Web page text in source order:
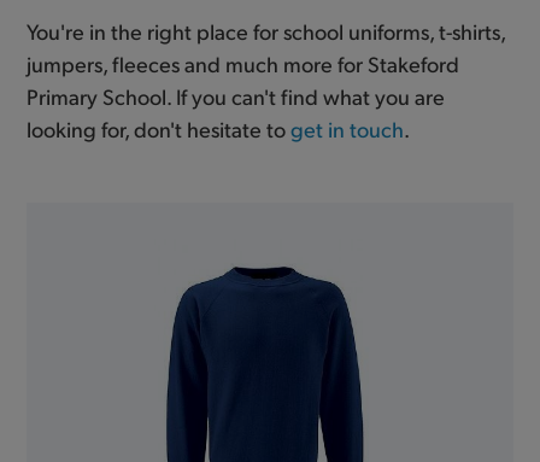
You're in the right place for school uniforms, t-shirts,
jumpers, fleeces and much more for Stakeford
Primary School. If you can't find what you are
looking for, don't hesitate toget in touch